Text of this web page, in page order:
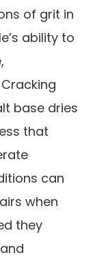
of grit in
ability to
base dries
that
can
when
they